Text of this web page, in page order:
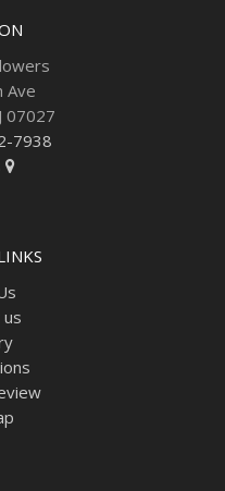
Ave
07027
7938